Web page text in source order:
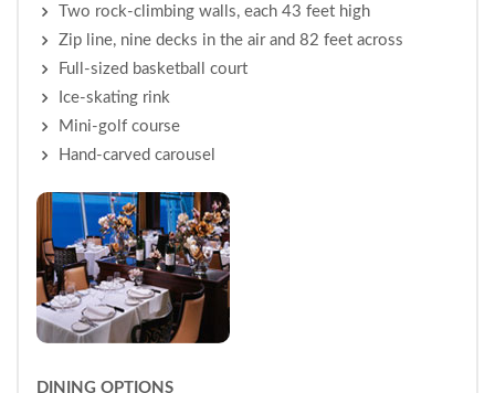
Two rock-climbing walls, each 43 feet high
Zip line, nine decks in the air and 82 feet across
Full-sized basketball court
Ice-skating rink
Mini-golf course
Hand-carved carousel
DINING OPTIONS